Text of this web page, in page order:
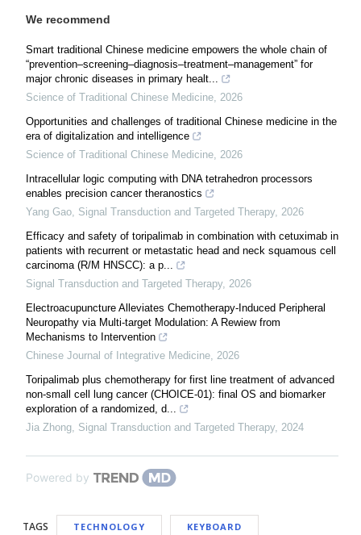
We recommend
Smart traditional Chinese medicine empowers the whole chain of
“prevention–screening–diagnosis–treatment–management” for
major chronic diseases in primary healt...
Science of Traditional Chinese Medicine, 2026
Opportunities and challenges of traditional Chinese medicine in the
era of digitalization and intelligence
Science of Traditional Chinese Medicine, 2026
Intracellular logic computing with DNA tetrahedron processors
enables precision cancer theranostics
Yang Gao, Signal Transduction and Targeted Therapy, 2026
Efficacy and safety of toripalimab in combination with cetuximab in
patients with recurrent or metastatic head and neck squamous cell
carcinoma (R/M HNSCC): a p...
Signal Transduction and Targeted Therapy, 2026
Electroacupuncture Alleviates Chemotherapy-Induced Peripheral
Neuropathy via Multi-target Modulation: A Rewiew from
Mechanisms to Intervention
Chinese Journal of Integrative Medicine, 2026
Toripalimab plus chemotherapy for first line treatment of advanced
non-small cell lung cancer (CHOICE-01): final OS and biomarker
exploration of a randomized, d...
Jia Zhong, Signal Transduction and Targeted Therapy, 2024
Powered by
TAGS TECHNOLOGY KEYBOARD